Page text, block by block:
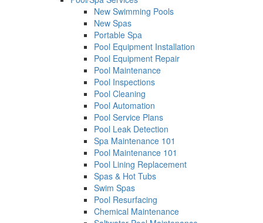
New Swimming Pools
New Spas
Portable Spa
Pool Equipment Installation
Pool Equipment Repair
Pool Maintenance
Pool Inspections
Pool Cleaning
Pool Automation
Pool Service Plans
Pool Leak Detection
Spa Maintenance 101
Pool Maintenance 101
Pool Lining Replacement
Spas & Hot Tubs
Swim Spas
Pool Resurfacing
Chemical Maintenance